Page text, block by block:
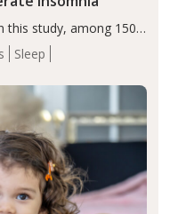
Sleep
this study, among 150
greater reduction in
to placebo (between-